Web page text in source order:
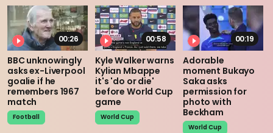
00:26
BBC unknowingly
asks ex-Liverpool
goalie if he
remembers 1967
match
Football
00:58
Kyle Walker warns
Kylian Mbappe
it's 'do or die'
before World Cup
game
World Cup
00:19
Adorable
moment Bukayo
Saka asks
permission for
photo with
Beckham
World Cup